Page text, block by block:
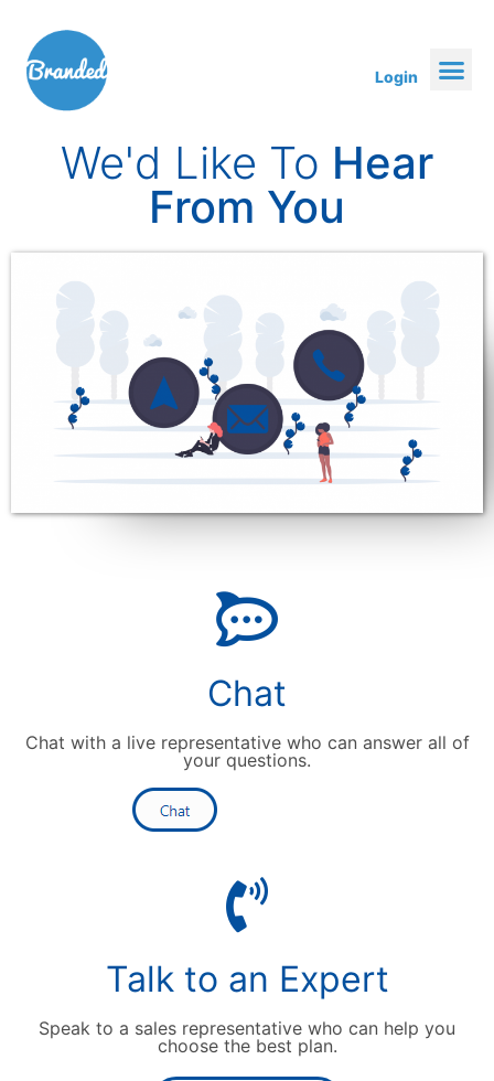
Login
We'd Like To Hear
From You
Chat
Chat with a live representative who can answer all of
your questions.
Talk to an Expert
Speak to a sales representative who can help you
choose the best plan.